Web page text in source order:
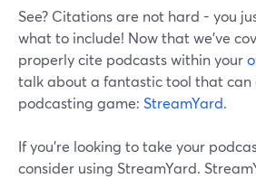
See? Citations are not hard - you
what to include! Now that we've
properly cite podcasts within your
talk about a fantastic tool that can
podcasting game: StreamYard.
If you're looking to take your
consider using StreamYard.